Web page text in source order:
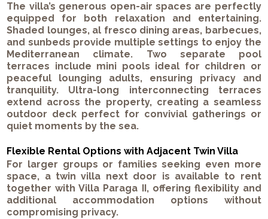
The villa’s generous open-air spaces are perfectly
equipped for both relaxation and entertaining.
Shaded lounges, al fresco dining areas, barbecues,
and sunbeds provide multiple settings to enjoy the
Mediterranean climate. Two separate pool
terraces include mini pools ideal for children or
peaceful lounging adults, ensuring privacy and
tranquility. Ultra-long interconnecting terraces
extend across the property, creating a seamless
outdoor deck perfect for convivial gatherings or
quiet moments by the sea.
Flexible Rental Options with Adjacent Twin Villa
For larger groups or families seeking even more
space, a twin villa next door is available to rent
together with Villa Paraga II, offering flexibility and
additional accommodation options without
compromising privacy.